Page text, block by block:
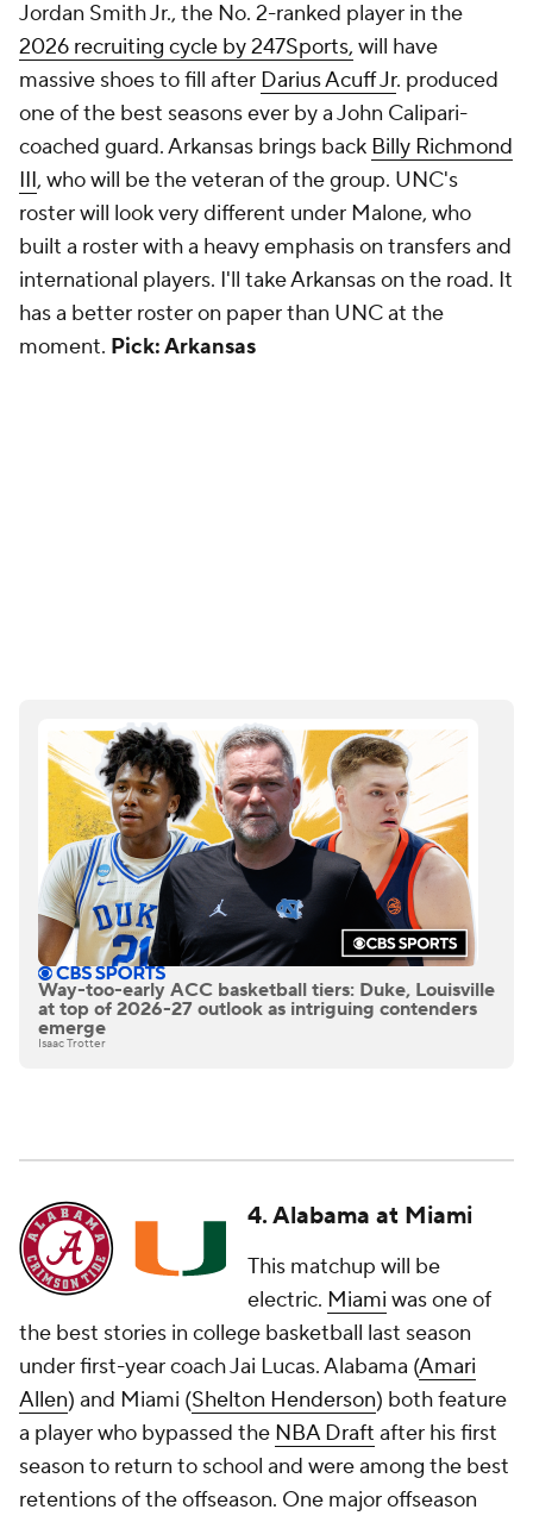
Jordan Smith Jr., the No. 2-ranked player in the
2026 recruiting cycle by 247Sports, will have
massive shoes to fill after Darius Acuff Jr. produced
one of the best seasons ever by a John Calipari-
coached guard. Arkansas brings back Billy Richmond
III, who will be the veteran of the group. UNC's
roster will look very different under Malone, who
built a roster with a heavy emphasis on transfers and
international players. I'll take Arkansas on the road. It
has a better roster on paper than UNC at the
moment. Pick: Arkansas
Way-too-early ACC basketball tiers: Duke, Louisville
at top of 2026-27 outlook as intriguing contenders
emerge
Isaac Trotter
4. Alabama at Miami
This matchup will be
electric. Miami was one of
the best stories in college basketball last season
under first-year coach Jai Lucas. Alabama (Amari
Allen) and Miami (Shelton Henderson) both feature
a player who bypassed the NBA Draft after his first
season to return to school and were among the best
retentions of the offseason. One major offseason